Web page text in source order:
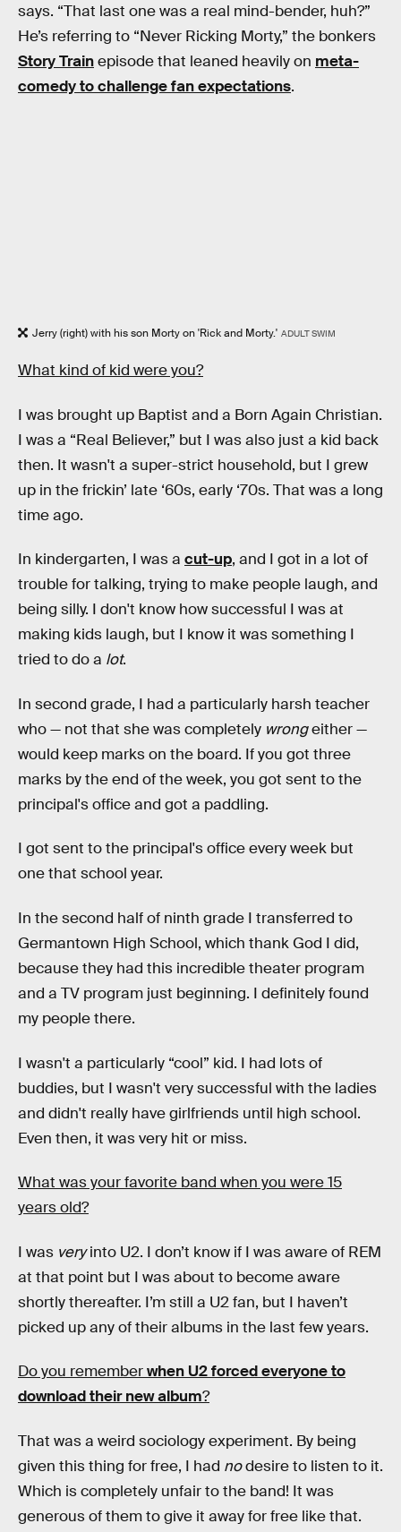
says. “That last one was a real mind-bender, huh?”
He’s referring to “Never Ricking Morty,” the bonkers
Story Trainepisode that leaned heavily on meta-
comedy to challenge fan expectations.
Jerry (right) with his son Morty on 'Rick and Morty.' ADULT SWIM
What kind of kid were you?
I was brought up Baptist and a Born Again Christian.
I was a “Real Believer,” but I was also just a kid back
then. It wasn't a super-strict household, but I grew
up in the frickin’ late ‘60s, early ‘70s. That was a long
time ago.
In kindergarten, I was a cut-up, and I got in a lot of
trouble for talking, trying to make people laugh, and
being silly. I don't know how successful I was at
making kids laugh, but I know it was something I
tried to do a lot.
In second grade, I had a particularly harsh teacher
who — not that she was completely wrongeither —
would keep marks on the board. If you got three
marks by the end of the week, you got sent to the
principal's office and got a paddling.
I got sent to the principal's office every week but
one that school year.
In the second half of ninth grade I transferred to
Germantown High School, which thank God I did,
because they had this incredible theater program
and a TV program just beginning. I definitely found
my people there.
I wasn't a particularly “cool” kid. I had lots of
buddies, but I wasn't very successful with the ladies
and didn't really have girlfriends until high school.
Even then, it was very hit or miss.
What was your favorite band when you were 15
years old?
I was veryinto U2. I don’t know if I was aware of REM
at that point but I was about to become aware
shortly thereafter. I’m still a U2 fan, but I haven’t
picked up any of their albums in the last few years.
Do you rememberwhen U2 forced everyone to
download their new album?
That was a weird sociology experiment. By being
given this thing for free, I had nodesire to listen to it.
Which is completely unfair to the band! It was
generous of them to give it away for free like that.